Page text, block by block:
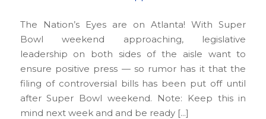
The Nation’s Eyes are on Atlanta! With Super
Bowl weekend approaching, legislative
leadership on both sides of the aisle want to
ensure positive press — so rumor has it that the
filing of controversial bills has been put off until
after Super Bowl weekend. Note: Keep this in
mind next week and and be ready […]